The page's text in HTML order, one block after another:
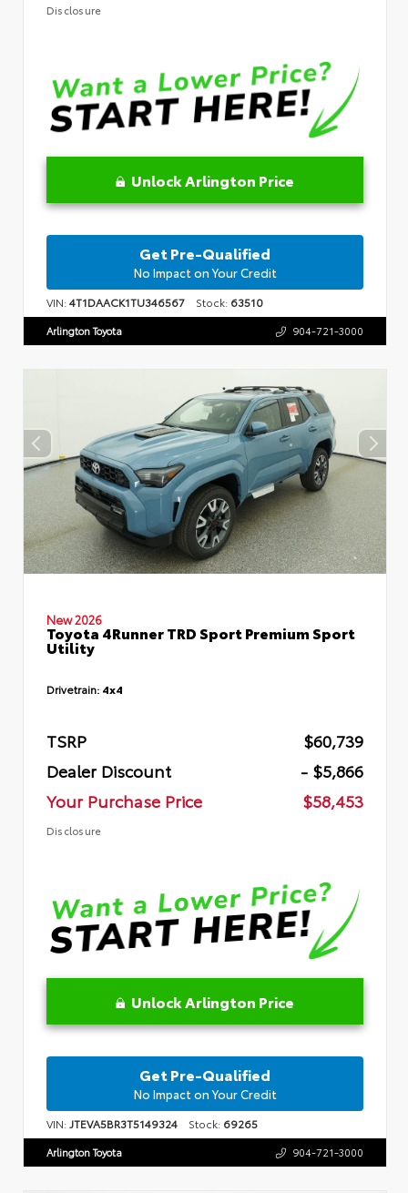
Disclosure
Unlock Arlington Price
Get Pre-Qualified
No Impact on Your Credit
VIN:4T1DAACK1TU346567 Stock: 63510
Arlington Toyota 904-721-3000
New 2026
Toyota 4Runner TRD Sport Premium Sport
Utility
Drivetrain: 4x4
TSRP
$60,739
Dealer Discount
- $5,866
Your Purchase Price
$58,453
Disclosure
Unlock Arlington Price
Get Pre-Qualified
No Impact on Your Credit
VIN:JTEVA5BR3T5149324 Stock: 69265
Arlington Toyota 904-721-3000